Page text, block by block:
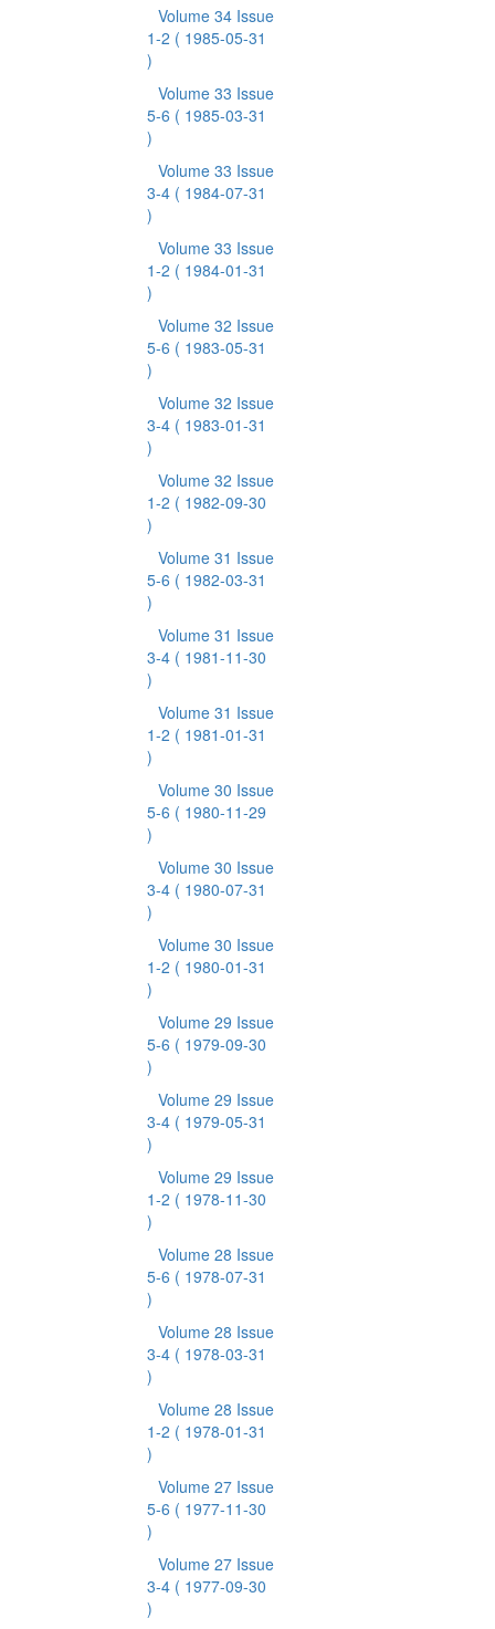
Volume 34 Issue
1-2 ( 1985-05-31
)
Volume 33 Issue
5-6 ( 1985-03-31
)
Volume 33 Issue
3-4 ( 1984-07-31
)
Volume 33 Issue
1-2 ( 1984-01-31
)
Volume 32 Issue
5-6 ( 1983-05-31
)
Volume 32 Issue
3-4 ( 1983-01-31
)
Volume 32 Issue
1-2 ( 1982-09-30
)
Volume 31 Issue
5-6 ( 1982-03-31
)
Volume 31 Issue
3-4 ( 1981-11-30
)
Volume 31 Issue
1-2 ( 1981-01-31
)
Volume 30 Issue
5-6 ( 1980-11-29
)
Volume 30 Issue
3-4 ( 1980-07-31
)
Volume 30 Issue
1-2 ( 1980-01-31
)
Volume 29 Issue
5-6 ( 1979-09-30
)
Volume 29 Issue
3-4 ( 1979-05-31
)
Volume 29 Issue
1-2 ( 1978-11-30
)
Volume 28 Issue
5-6 ( 1978-07-31
)
Volume 28 Issue
3-4 ( 1978-03-31
)
Volume 28 Issue
1-2 ( 1978-01-31
)
Volume 27 Issue
5-6 ( 1977-11-30
)
Volume 27 Issue
3-4 ( 1977-09-30
)